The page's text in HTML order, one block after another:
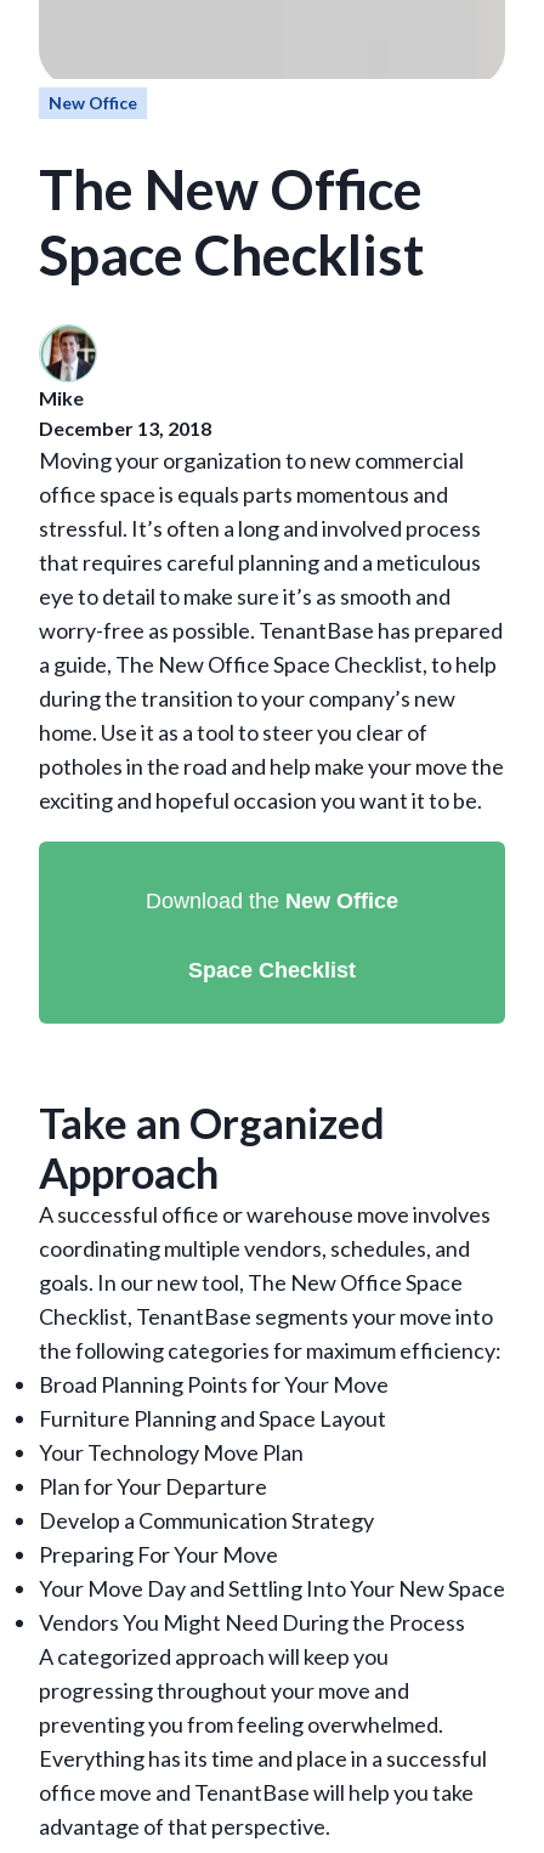
New Office
The New Office
Space Checklist
Mike
December 13, 2018
Moving your organization to new commercial
office space is equals parts momentous and
stressful. It’s often a long and involved process
that requires careful planning and a meticulous
eye to detail to make sure it’s as smooth and
worry-free as possible. TenantBase has prepared
a guide, The New Office Space Checklist, to help
during the transition to your company’s new
home. Use it as a tool to steer you clear of
potholes in the road and help make your move the
exciting and hopeful occasion you want it to be.
Download the New Office
Space Checklist
Take an Organized
Approach
A successful office or warehouse move involves
coordinating multiple vendors, schedules, and
goals. In our new tool, The New Office Space
Checklist, TenantBase segments your move into
the following categories for maximum efficiency:
Broad Planning Points for Your Move
Furniture Planning and Space Layout
Your Technology Move Plan
Plan for Your Departure
Develop a Communication Strategy
Preparing For Your Move
Your Move Day and Settling Into Your New Space
Vendors You Might Need During the Process
A categorized approach will keep you
progressing throughout your move and
preventing you from feeling overwhelmed.
Everything has its time and place in a successful
office move and TenantBase will help you take
advantage of that perspective.